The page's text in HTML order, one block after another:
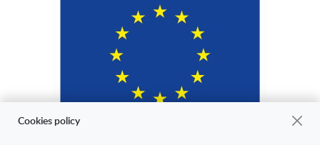
Cookies policy